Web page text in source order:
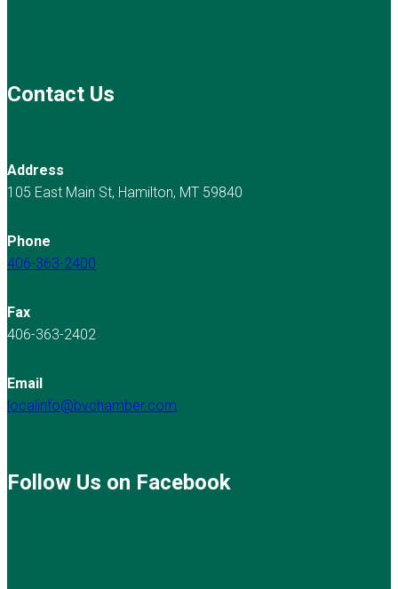
Contact Us
Address
105 East Main St, Hamilton, MT 59840
Phone
406-363-2400
Fax
406-363-2402
Email
localinfo@bvchamber.com
Follow Us on Facebook